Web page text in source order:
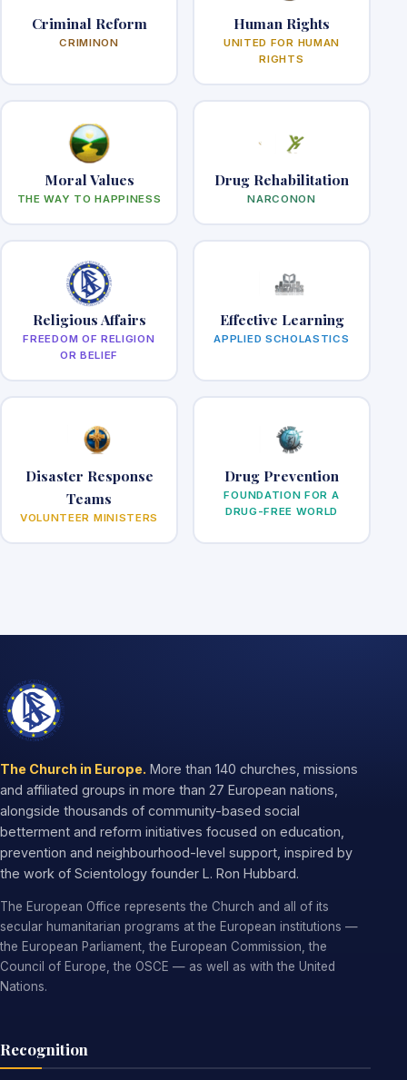
Criminal Reform
CRIMINON
Human Rights
UNITED FOR HUMAN
RIGHTS
Moral Values
THE WAY TO HAPPINESS
Drug Rehabilitation
NARCONON
Religious Affairs
FREEDOM OF RELIGION
OR BELIEF
Effective Learning
APPLIED SCHOLASTICS
Disaster Response
Teams
VOLUNTEER MINISTERS
Drug Prevention
FOUNDATION FOR A
DRUG-FREE WORLD
The Church in Europe. More than 140 churches, missions
and affiliated groups in more than 27 European nations,
alongside thousands of community-based social
betterment and reform initiatives focused on education,
prevention and neighbourhood-level support, inspired by
the work of Scientology founder L. Ron Hubbard.
The European Office represents the Church and all of its
secular humanitarian programs at the European institutions —
the European Parliament, the European Commission, the
Council of Europe, the OSCE — as well as with the United
Nations.
Recognition